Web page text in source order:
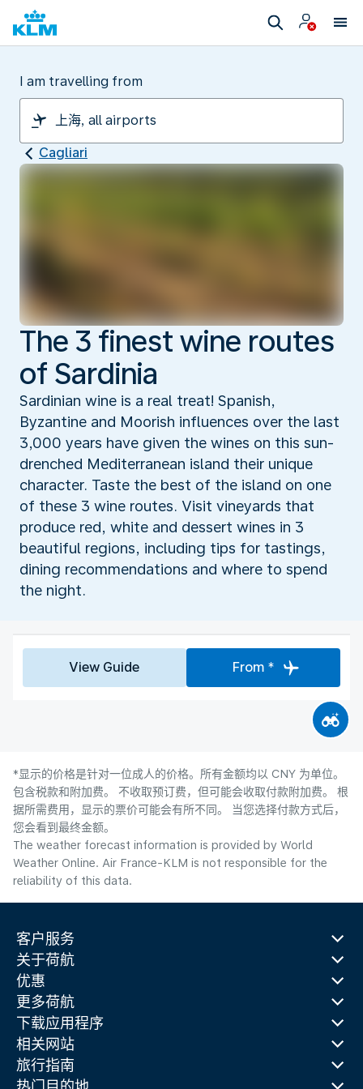
I am travelling from
Cagliari
The 3 finest wine routes
of Sardinia
Sardinian wine is a real treat! Spanish,
Byzantine and Moorish influences over the last
3,000 years have given the wines on this sun-
drenched Mediterranean island their unique
character. Taste the best of the island on one
of these 3 wine routes. Visit vineyards that
produce red, white and dessert wines in 3
beautiful regions, including tips for tastings,
dining recommendations and where to spend
the night.
View Guide From *
*显示的价格是针对一位成人的价格。所有金额均以 CNY 为单位。
包含税款和附加费。 不收取预订费，但可能会收取付款附加费。 根
据所需费用，显示的票价可能会有所不同。 当您选择付款方式后，
您会看到最终金额。
The weather forecast information is provided by World
Weather Online. Air France-KLM is not responsible for the
reliability of this data.
客户服务
关于荷航
优惠
更多荷航
下载应用程序
相关网站
旅行指南